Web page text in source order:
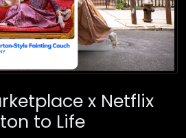
x Netflix
to Life